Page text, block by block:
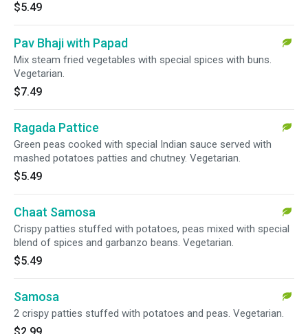
$5.49
Pav Bhaji with Papad
Mix steam fried vegetables with special spices with buns.
Vegetarian.
$7.49
Ragada Pattice
Green peas cooked with special Indian sauce served with
mashed potatoes patties and chutney. Vegetarian.
$5.49
Chaat Samosa
Crispy patties stuffed with potatoes, peas mixed with special
blend of spices and garbanzo beans. Vegetarian.
$5.49
Samosa
2 crispy patties stuffed with potatoes and peas. Vegetarian.